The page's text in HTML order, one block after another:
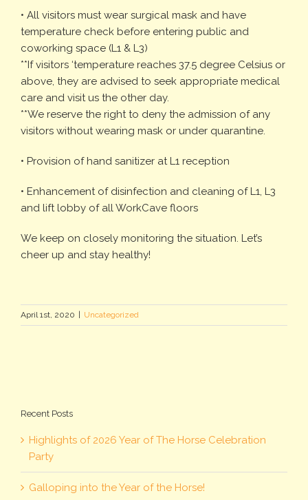
• All visitors must wear surgical mask and have
temperature check before entering public and
coworking space (L1 & L3)
**If visitors ‘temperature reaches 37.5 degree Celsius or
above, they are advised to seek appropriate medical
care and visit us the other day.
**We reserve the right to deny the admission of any
visitors without wearing mask or under quarantine.
• Provision of hand sanitizer at L1 reception
• Enhancement of disinfection and cleaning of L1, L3
and lift lobby of all WorkCave floors
We keep on closely monitoring the situation. Let’s
cheer up and stay healthy!
April 1st, 2020 Uncategorized
Recent Posts
Highlights of 2026 Year of The Horse Celebration
Party
Galloping into the Year of the Horse!